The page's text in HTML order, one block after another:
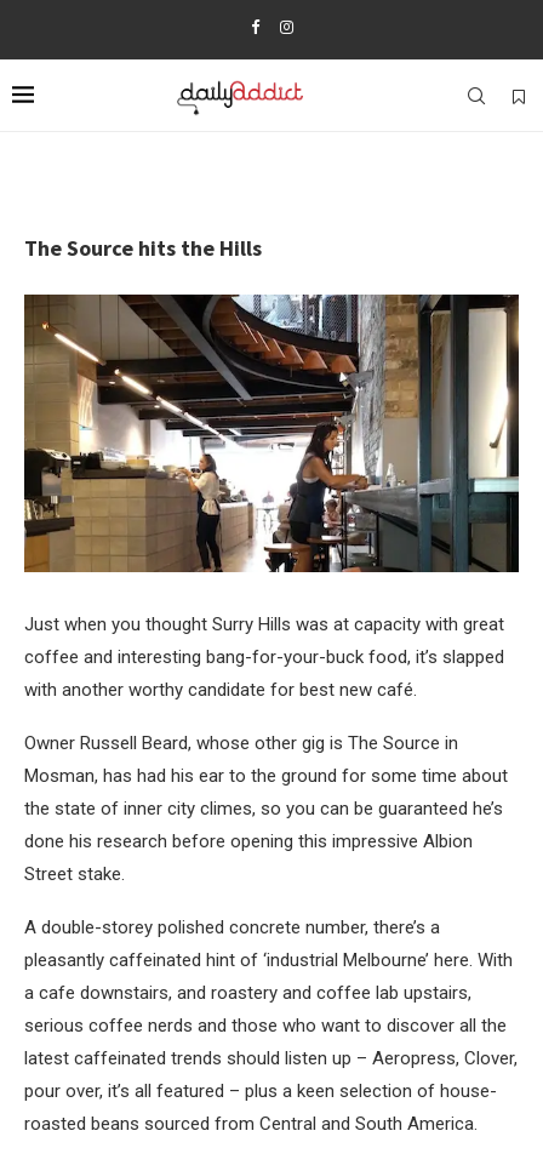
The Source hits the Hills
Just when you thought Surry Hills was at capacity with great
coffee and interesting bang-for-your-buck food, it’s slapped
with another worthy candidate for best new café.
Owner Russell Beard, whose other gig is The Source in
Mosman, has had his ear to the ground for some time about
the state of inner city climes, so you can be guaranteed he’s
done his research before opening this impressive Albion
Street stake.
A double-storey polished concrete number, there’s a
pleasantly caffeinated hint of ‘industrial Melbourne’ here. With
a cafe downstairs, and roastery and coffee lab upstairs,
serious coffee nerds and those who want to discover all the
latest caffeinated trends should listen up – Aeropress, Clover,
pour over, it’s all featured – plus a keen selection of house-
roasted beans sourced from Central and South America.